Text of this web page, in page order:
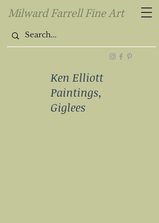
Milward Farrell Fine Art
Ken Elliott
Paintings,
Giglees